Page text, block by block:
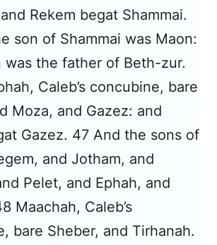
Rekem begat Shammai.
son of Shammai was Maon:
was the father of Beth-zur.
Caleb’s concubine, bare
Moza, and Gazez: and
Gazez. 47 And the sons of
and Jotham, and
Pelet, and Ephah, and
Maachah, Caleb’s
bare Sheber, and Tirhanah.